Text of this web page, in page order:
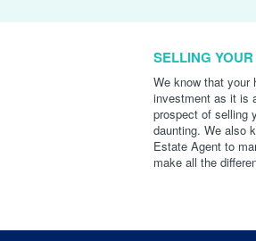
SELLING
We know that your
investment as it is
prospect of selling
daunting. We also
Estate Agent to
make all the